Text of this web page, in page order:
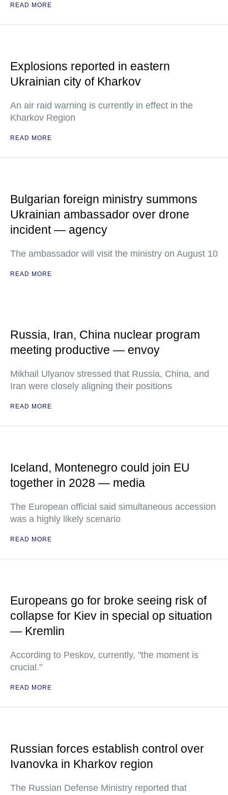
READ MORE
Explosions reported in eastern
Ukrainian city of Kharkov
An air raid warning is currently in effect in the
Kharkov Region
READ MORE
Bulgarian foreign ministry summons
Ukrainian ambassador over drone
incident — agency
The ambassador will visit the ministry on August 10
READ MORE
Russia, Iran, China nuclear program
meeting productive — envoy
Mikhail Ulyanov stressed that Russia, China, and
Iran were closely aligning their positions
READ MORE
Iceland, Montenegro could join EU
together in 2028 — media
The European official said simultaneous accession
was a highly likely scenario
READ MORE
Europeans go for broke seeing risk of
collapse for Kiev in special op situation
— Kremlin
According to Peskov, currently, "the moment is
crucial."
READ MORE
Russian forces establish control over
Ivanovka in Kharkov region
The Russian Defense Ministry reported that